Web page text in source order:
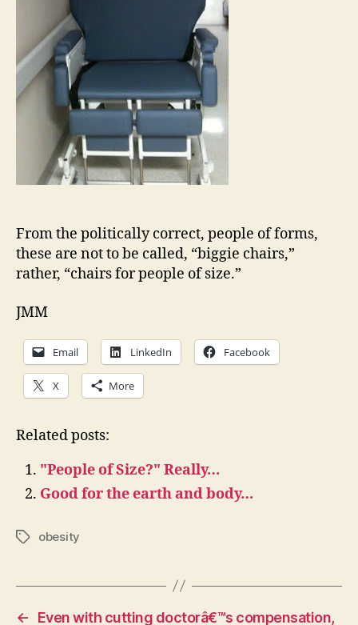
From the politically correct, people of forms,
these are not to be called, “biggie chairs,”
rather, “chairs for people of size.”
JMM
Email LinkedIn Facebook
X More
Related posts:
"People of Size?" Really…
Good for the earth and body…
Tagsobesity
← Even with cutting doctorâ€™s compensation,